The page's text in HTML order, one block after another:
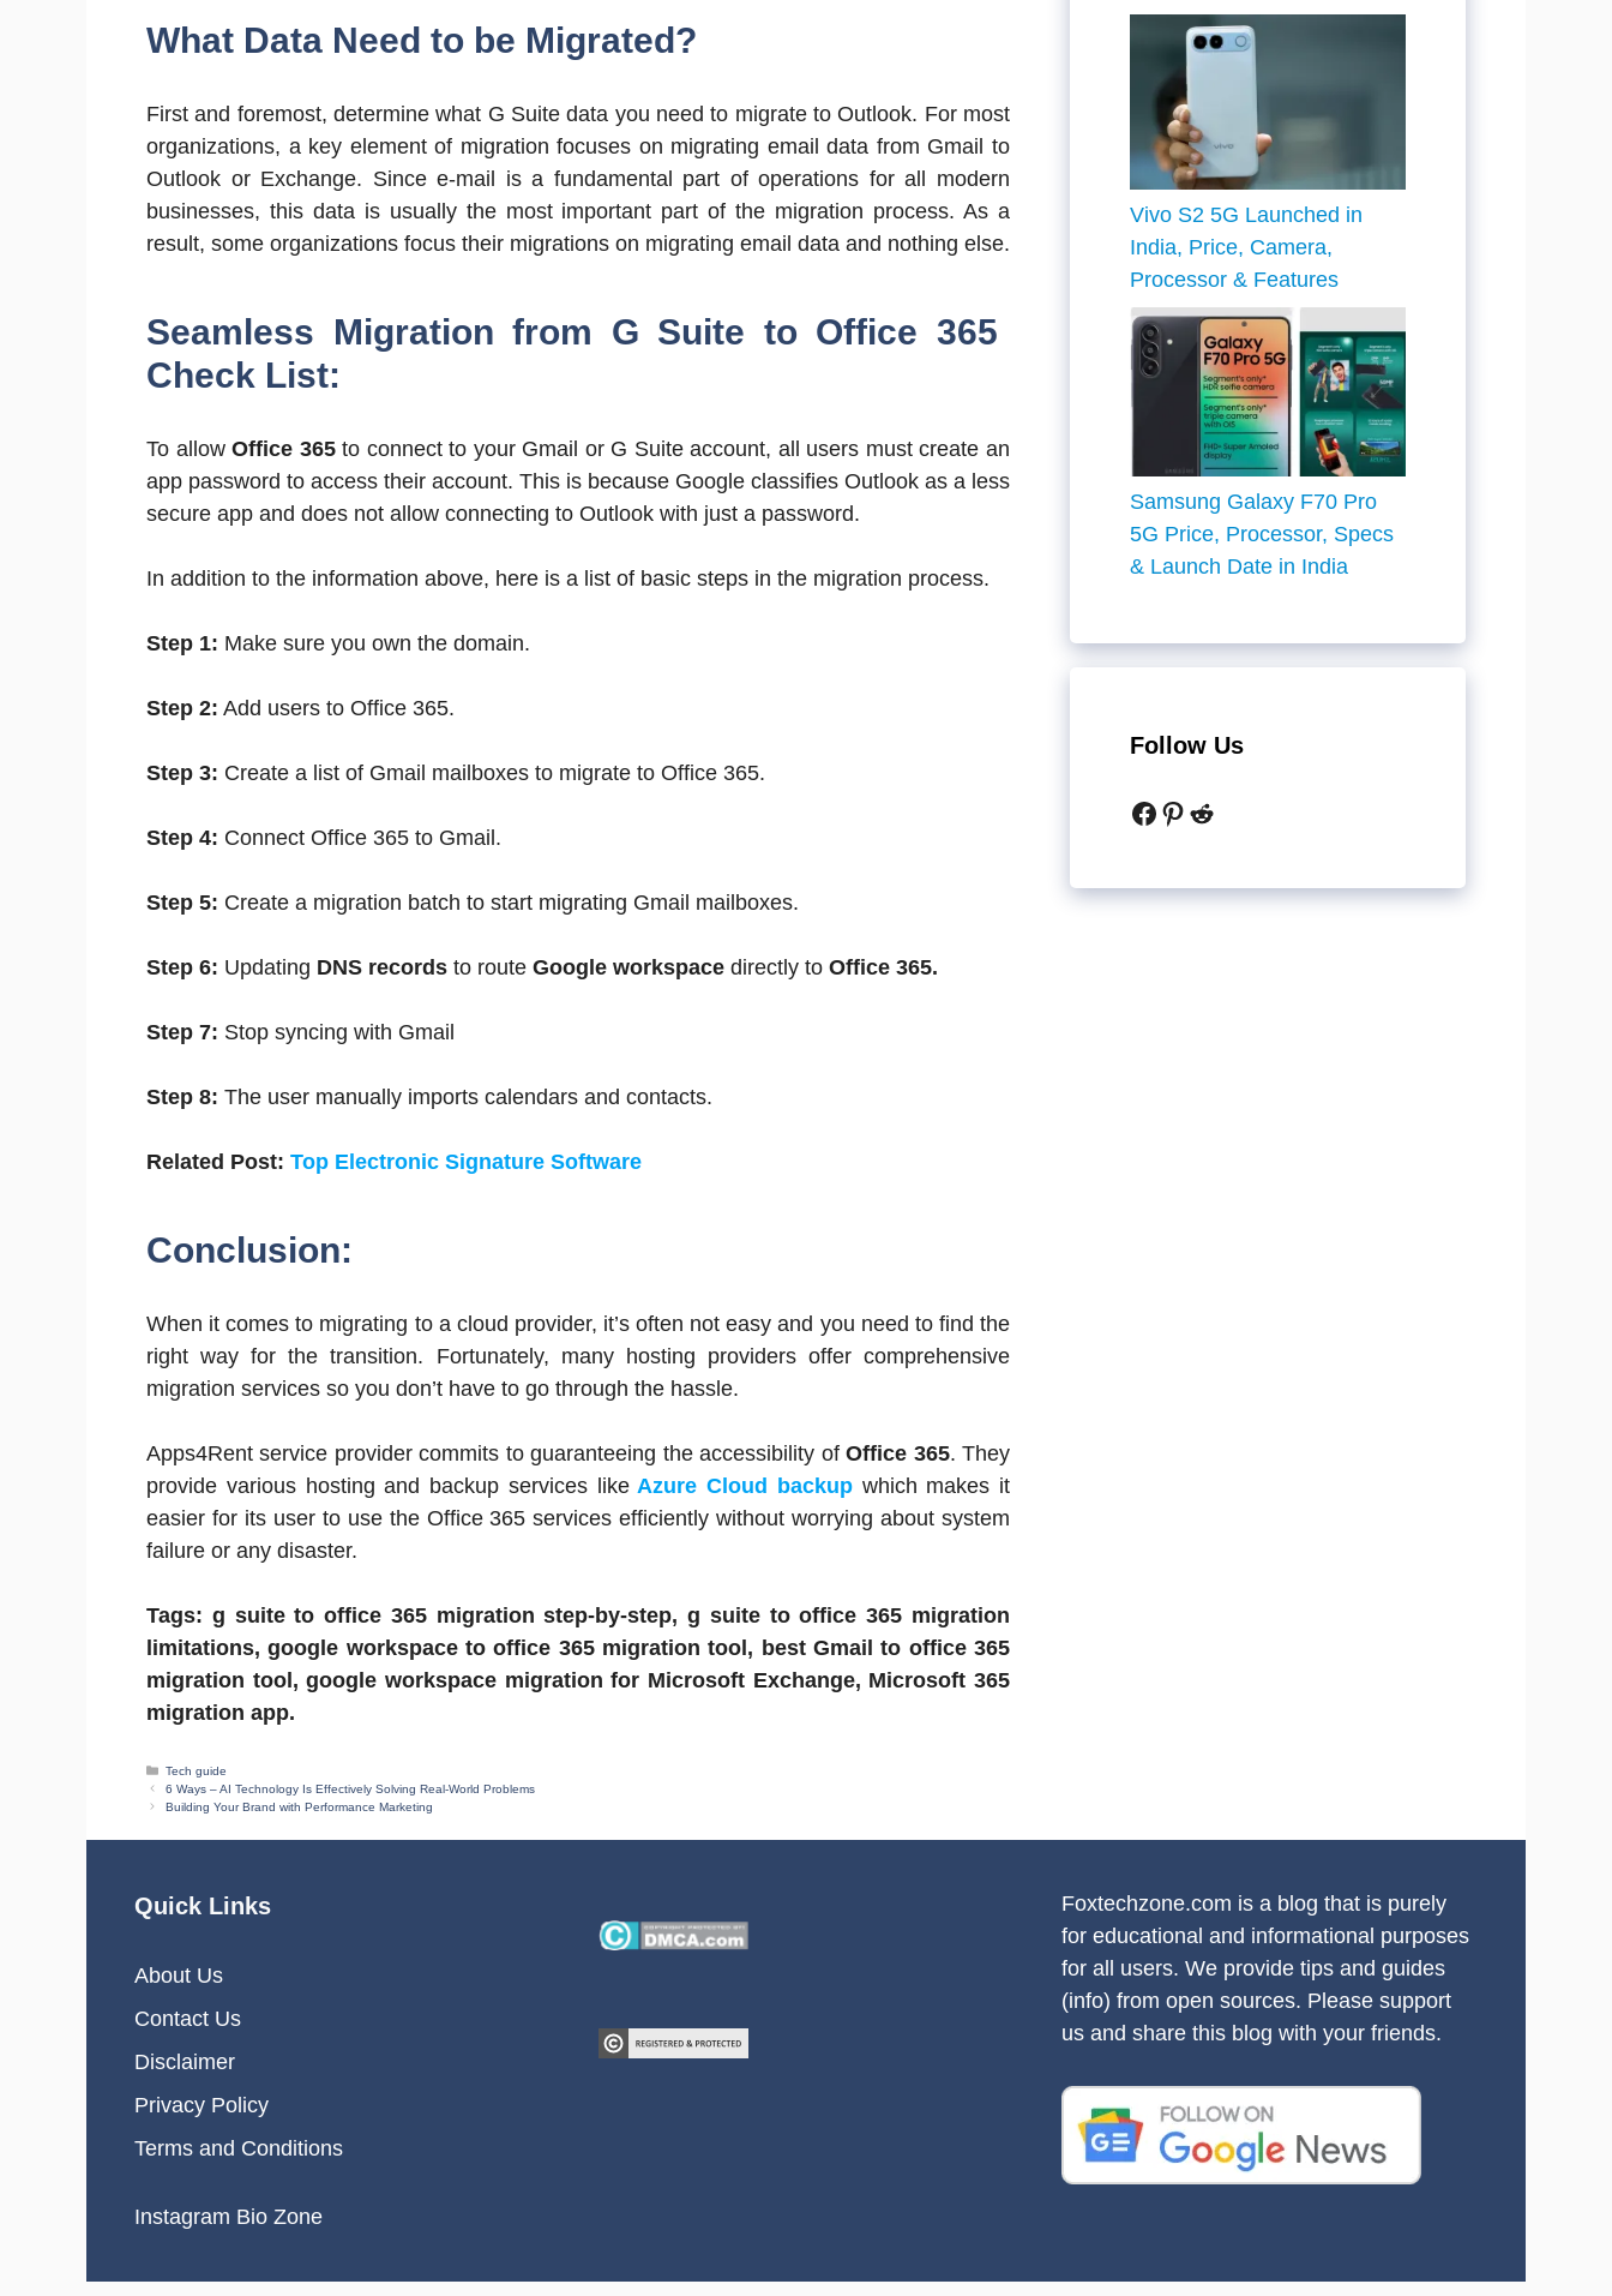
What Data Need to be Migrated?
First and foremost, determine what G Suite data you need to migrate to Outlook. For most
organizations, a key element of migration focuses on migrating email data from Gmail to
Outlook or Exchange. Since e-mail is a fundamental part of operations for all modern
businesses, this data is usually the most important part of the migration process. As a
result, some organizations focus their migrations on migrating email data and nothing else.
Seamless Migration from G Suite to Office 365
Check List:
To allowOffice 365to connect to your Gmail or G Suite account, all users must create an
app password to access their account. This is because Google classifies Outlook as a less
secure app and does not allow connecting to Outlook with just a password.
In addition to the information above, here is a list of basic steps in the migration process.
Step 1: Make sure you own the domain.
Step 2: Add users to Office 365.
Step 3: Create a list of Gmail mailboxes to migrate to Office 365.
Step 4: Connect Office 365 to Gmail.
Step 5: Create a migration batch to start migrating Gmail mailboxes.
Step 6: Updating DNS records to route Google workspace directly to Office 365.
Step 7: Stop syncing with Gmail
Step 8: The user manually imports calendars and contacts.
Related Post: Top Electronic Signature Software
Conclusion:
When it comes to migrating to a cloud provider, it’s often not easy and you need to find the
right way for the transition. Fortunately, many hosting providers offer comprehensive
migration services so you don’t have to go through the hassle.
Apps4Rent service provider commits to guaranteeing the accessibility ofOffice 365. They
provide various hosting and backup services like Azure Cloud backupwhich makes it
easier for its user to use the Office 365 services efficiently without worrying about system
failure or any disaster.
Tags: g suite to office 365 migration step-by-step, g suite to office 365 migration
limitations, google workspace to office 365 migration tool, best Gmail to office 365
migration tool, google workspace migration for Microsoft Exchange, Microsoft 365
migration app.
Categories
Tech guide
6 Ways – AI Technology Is Effectively Solving Real-World Problems
Building Your Brand with Performance Marketing
Vivo S2 5G Launched in
India, Price, Camera,
Processor & Features
Samsung Galaxy F70 Pro
5G Price, Processor, Specs
& Launch Date in India
Follow Us
Facebook
Pinterest
Reddit
Quick Links
About Us
Contact Us
Disclaimer
Privacy Policy
Terms and Conditions
Instagram Bio Zone
Foxtechzone.com is a blog that is purely
for educational and informational purposes
for all users. We provide tips and guides
(info) from open sources. Please support
us and share this blog with your friends.